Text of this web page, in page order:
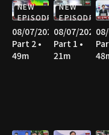
NEW
EPISODE
08/07/2026
Part 2 •
49m
NEW
EPISODE
08/07/2026
Part 1 •
21m